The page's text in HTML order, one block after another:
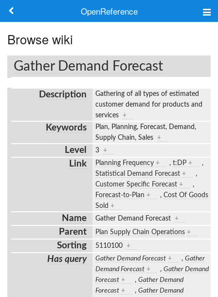
OpenReference
Frameworks
Keywords
Search
Browse wiki
Gather Demand Forecast
Description
Gathering of all types of estimated
customer demand for products and
services +
Keywords
Plan, Planning, Forecast, Demand,
Supply Chain, Sales +
Level 3 +
Link Planning Frequency + , t:DP +
,
Statistical Demand Forecast +
,
Customer Specific Forecast +
,
Forecast-to-Plan + , Cost Of Goods
Sold +
Name Gather Demand Forecast +
Parent Plan Supply Chain Operations +
Sorting 5110100 +
Has query Gather Demand Forecast + , Gather
Demand Forecast + , Gather Demand
Forecast + , Gather Demand
Forecast + , Gather Demand